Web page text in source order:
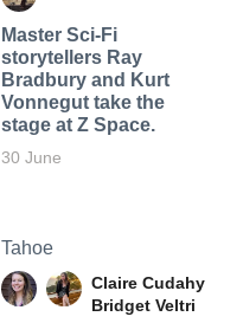
Master Sci-Fi
storytellers Ray
Bradbury and Kurt
Vonnegut take the
stage at Z Space.
30 June
Tahoe
Claire Cudahy
Bridget Veltri